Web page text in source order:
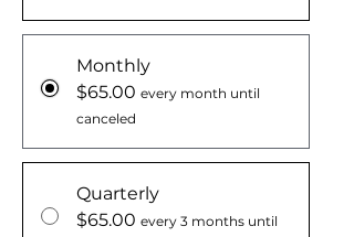
Monthly
$65.00 every month until
canceled
Quarterly
$65.00 every 3 months until